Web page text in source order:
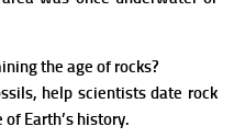
the age of rocks?
help scientists date rock
Earth’s history.